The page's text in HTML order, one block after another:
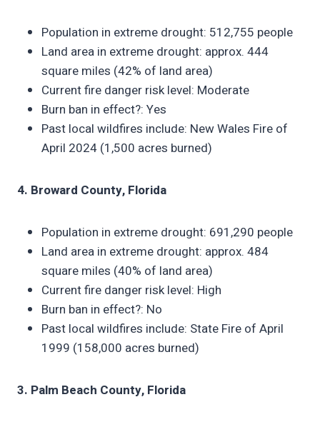
Population in extreme drought: 512,755 people
Land area in extreme drought: approx. 444
square miles (42% of land area)
Current fire danger risk level: Moderate
Burn ban in effect?: Yes
Past local wildfires include: New Wales Fire of
April 2024 (1,500 acres burned)
4. Broward County, Florida
Population in extreme drought: 691,290 people
Land area in extreme drought: approx. 484
square miles (40% of land area)
Current fire danger risk level: High
Burn ban in effect?: No
Past local wildfires include: State Fire of April
1999 (158,000 acres burned)
3. Palm Beach County, Florida